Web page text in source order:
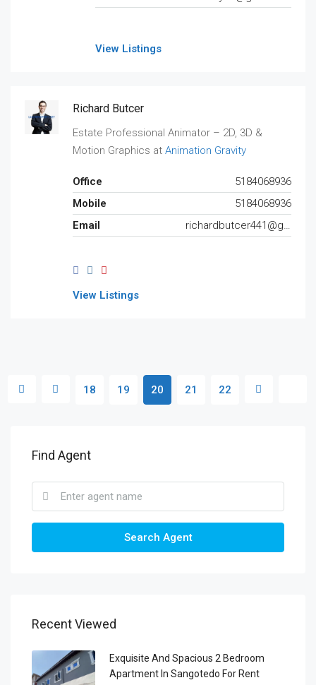
View Listings
Richard Butcer
Estate Professional Animator – 2D, 3D &
Motion Graphics at Animation Gravity
Office
5184068936
Mobile
5184068936
Email
richardbutcer441@gmail.com
View Listings
18 19 20 21 22
Find Agent
Search Agent
Recent Viewed
Exquisite And Spacious 2 Bedroom
Apartment In Sangotedo For Rent